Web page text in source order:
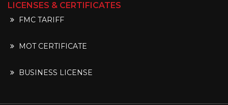
LICENSES & CERTIFICATES
FMC TARIFF
MOT CERTIFICATE
BUSINESS LICENSE